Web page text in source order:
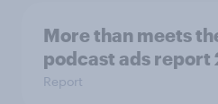
More than meets
podcast ads report
Report